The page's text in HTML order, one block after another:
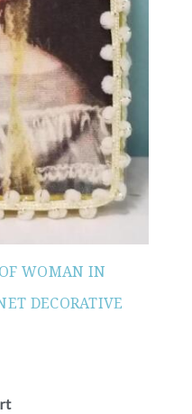
WOMAN IN
DECORATIVE